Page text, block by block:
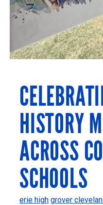
HISTORY
ACROSS
SCHOOLS
erie high grover